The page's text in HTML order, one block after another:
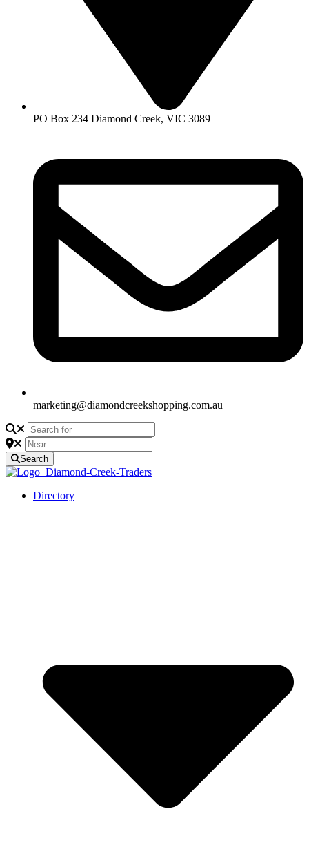
PO Box 234 Diamond Creek, VIC 3089
marketing@diamondcreekshopping.com.au
Search
Directory